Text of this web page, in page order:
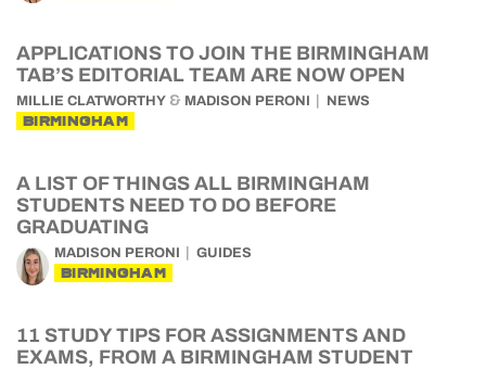
APPLICATIONS TO JOIN THE BIRMINGHAM
TAB’S EDITORIAL TEAM ARE NOW OPEN
MILLIE CLATWORTHY & MADISON PERONI NEWS
BIRMINGHAM
A LIST OF THINGS ALL BIRMINGHAM
STUDENTS NEED TO DO BEFORE
GRADUATING
MADISON PERONI GUIDES
BIRMINGHAM
11 STUDY TIPS FOR ASSIGNMENTS AND
EXAMS, FROM A BIRMINGHAM STUDENT